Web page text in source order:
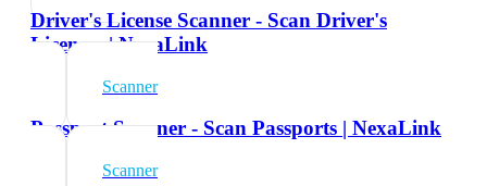
Driver's License Scanner - Scan Driver's
Licenses | NexaLink
Scanner
Passport Scanner - Scan Passports | NexaLink
Scanner